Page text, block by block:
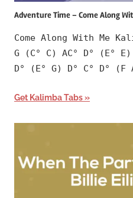
Adventure Time – Come Along
Come Along With Me
G (C° C) AC° D° (E°
D° (E° G) D° C° D° (F
Get Kalimba Tabs